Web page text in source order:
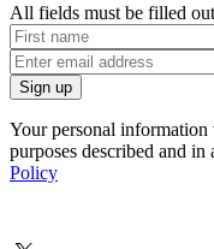
All fields must be filled
Your personal
purposes described and
Policy